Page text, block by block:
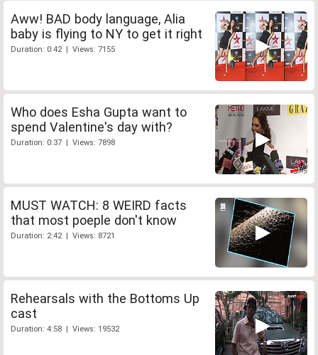
Aww! BAD body language, Alia
baby is flying to NY to get it right
Duration: 0:42 | Views: 7155
Who does Esha Gupta want to
spend Valentine's day with?
Duration: 0:37 | Views: 7898
MUST WATCH: 8 WEIRD facts
that most poeple don't know
Duration: 2:42 | Views: 8721
Rehearsals with the Bottoms Up
cast
Duration: 4:58 | Views: 19532